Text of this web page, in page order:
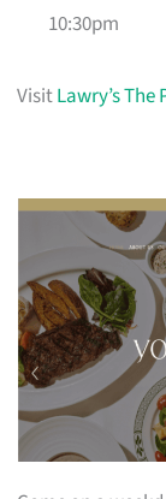
10:30pm
VisitLawry’s The